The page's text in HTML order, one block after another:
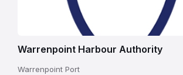
Warrenpoint Harbour Authority
Warrenpoint Port